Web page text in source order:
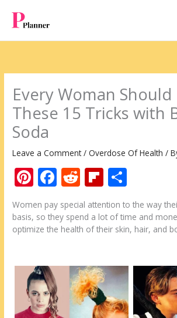
content
Every Woman
These 15 Tricks with
Soda
Leave a Comment /Overdose Of Health /
Pi
er
e
F
e
b
o
k
R
e
d
di
Fli
p
b
o
d
h
ar
e
Women pay special attention to the way
basis, so they spend a lot of time and
optimize the health of their skin, hair, and